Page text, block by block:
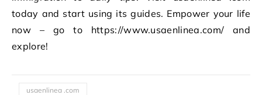
today and start using its guides. Empower your life
now – go to https://www.usaenlinea.com/ and
explore!
usaenlinea .com